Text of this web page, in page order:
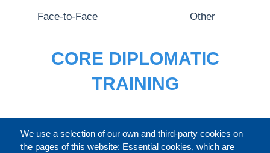
We use a selection of our own and third-party cookies on
the pages of this website: Essential cookies, which are
Face-to-Face Other
CORE DIPLOMATIC
TRAINING
FULL CATALOGUE